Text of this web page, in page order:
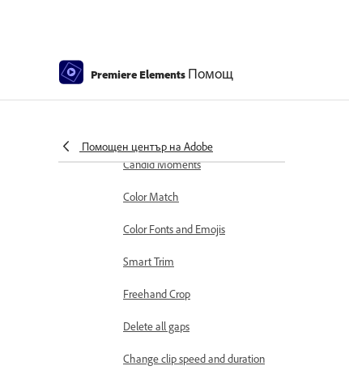
Premiere Elements Помощ
Помощен център на Adobe
Editing clips
Reduce noise
Candid Moments
Color Match
Color Fonts and Emojis
Smart Trim
Freehand Crop
Delete all gaps
Change clip speed and duration